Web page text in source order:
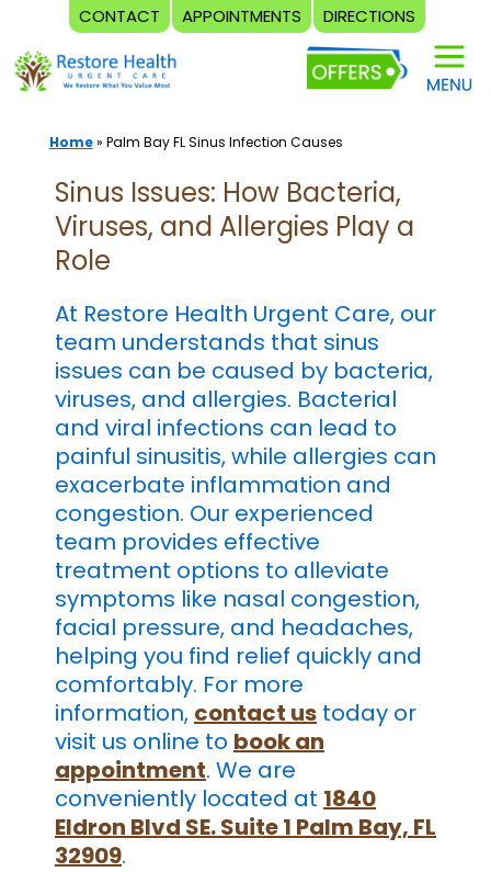
CONTACT APPOINTMENTS DIRECTIONS
Skip
to
content
Home» Palm Bay FL Sinus Infection Causes
Sinus Issues: How Bacteria,
Viruses, and Allergies Play a
Role
At Restore Health Urgent Care, our
team understands that sinus
issues can be caused by bacteria,
viruses, and allergies. Bacterial
and viral infections can lead to
painful sinusitis, while allergies can
exacerbate inflammation and
congestion. Our experienced
team provides effective
treatment options to alleviate
symptoms like nasal congestion,
facial pressure, and headaches,
helping you find relief quickly and
comfortably. For more
information, contact us today or
visit us online to book an
appointment. We are
conveniently located at 1840
Eldron Blvd SE. Suite 1 Palm Bay, FL
32909.